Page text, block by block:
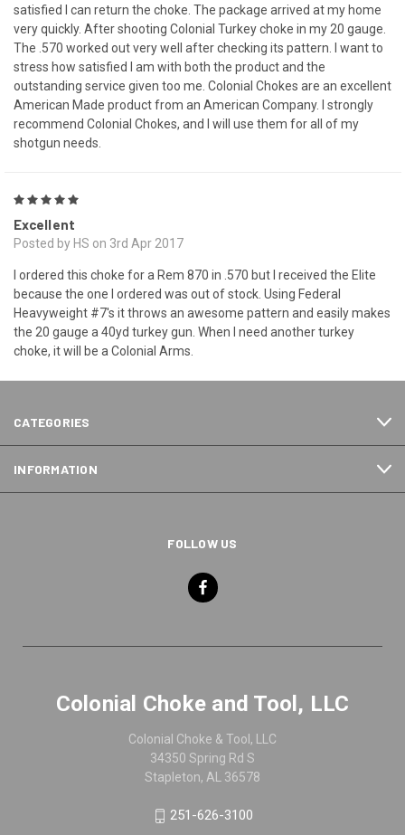
satisfied I can return the choke. The package arrived at my home
very quickly. After shooting Colonial Turkey choke in my 20 gauge.
The .570 worked out very well after checking its pattern. I want to
stress how satisfied I am with both the product and the
outstanding service given too me. Colonial Chokes are an excellent
American Made product from an American Company. I strongly
recommend Colonial Chokes, and I will use them for all of my
shotgun needs.
Excellent
Posted by HS on 3rd Apr 2017
I ordered this choke for a Rem 870 in .570 but I received the Elite
because the one I ordered was out of stock. Using Federal
Heavyweight #7's it throws an awesome pattern and easily makes
the 20 gauge a 40yd turkey gun. When I need another turkey
choke, it will be a Colonial Arms.
CATEGORIES
INFORMATION
FOLLOW US
Colonial Choke and Tool, LLC
Colonial Choke & Tool, LLC
34350 Spring Rd S
Stapleton, AL 36578
251-626-3100